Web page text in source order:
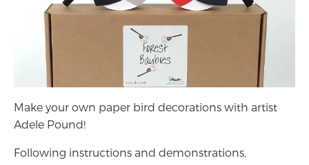
Make your own paper bird decorations with artist
Adele Pound!
Following instructions and demonstrations,